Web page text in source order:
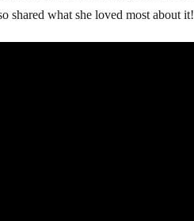
shared what she loved most about it!